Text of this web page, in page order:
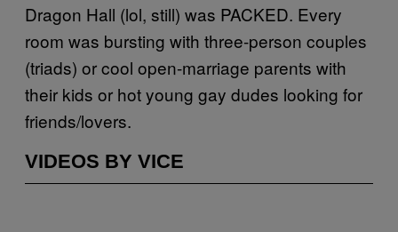
Dragon Hall (lol, still) was PACKED. Every
room was bursting with three-person couples
(triads) or cool open-marriage parents with
their kids or hot young gay dudes looking for
friends/lovers.
VIDEOS BY VICE